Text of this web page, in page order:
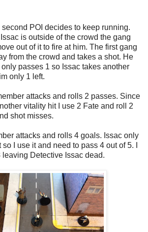
second POI decides to keep running.
is outside of the crowd the gang
out of it to fire at him. The first gang
from the crowd and takes a shot. He
passes 1 so Issac takes another
only 1 left.
attacks and rolls 2 passes. Since
vitality hit I use 2 Fate and roll 2
shot misses.
attacks and rolls 4 goals. Issac only
I use it and need to pass 4 out of 5. I
Detective Issac dead.